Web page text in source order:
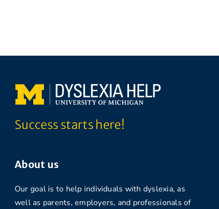
Success starts here!
About us
Our goal is to help individuals with dyslexia, as
well as parents, employers, and professionals of